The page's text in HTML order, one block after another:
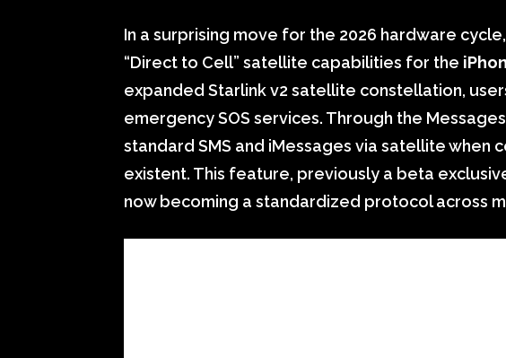
In a surprising move for the 2026 hardware
“Direct to Cell” satellite capabilities for the
expanded Starlink v2 satellite constellation,
emergency SOS services. Through the
standard SMS and iMessages via satellite when
existent. This feature, previously a beta
now becoming a standardized protocol across